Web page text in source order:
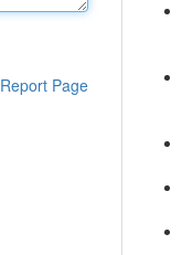
Report Page